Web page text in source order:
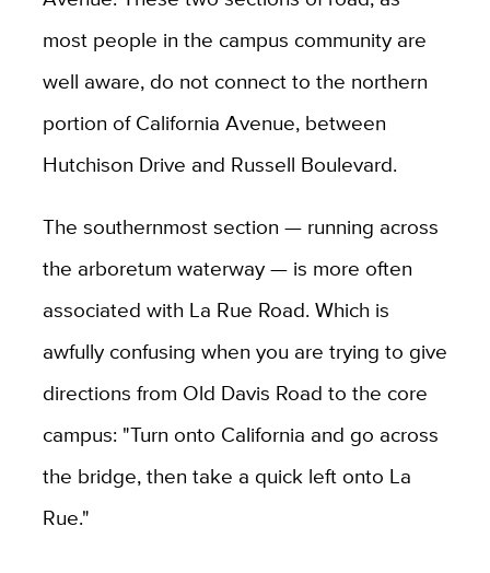
most people in the campus community are
well aware, do not connect to the northern
portion of California Avenue, between
Hutchison Drive and Russell Boulevard.
The southernmost section — running across
the arboretum waterway — is more often
associated with La Rue Road. Which is
awfully confusing when you are trying to give
directions from Old Davis Road to the core
campus: "Turn onto California and go across
the bridge, then take a quick left onto La
Rue."